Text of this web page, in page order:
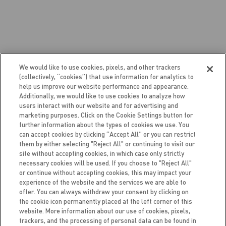
PERKS OF BEING A CELSIUS BRAND
AMBASSADOR
Our team chooses Brand Ambassadors based on
enthusiasm and community engagement, both
locally and virtually. Social media skills, content
creation, and writing are all very important to
CELSIUS, but above all, CELSIUS is looking for
inspiration and active involvement from YOU!
Your job as a CELSIUS Brand Ambassador is
We would like to use cookies, pixels, and other trackers
(collectively, “cookies”) that use information for analytics to
help us improve our website performance and appearance.
Additionally, we would like to use cookies to analyze how
users interact with our website and for advertising and
marketing purposes. Click on the Cookie Settings button for
further information about the types of cookies we use. You
can accept cookies by clicking “Accept All” or you can restrict
them by either selecting "Reject All" or continuing to visit our
site without accepting cookies, in which case only strictly
necessary cookies will be used. If you choose to "Reject All"
or continue without accepting cookies, this may impact your
experience of the website and the services we are able to
offer. You can always withdraw your consent by clicking on
the cookie icon permanently placed at the left corner of this
website. More information about our use of cookies, pixels,
trackers, and the processing of personal data can be found in